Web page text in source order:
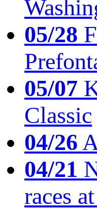
05/28
05/07
Classic
04/26
04/21
races